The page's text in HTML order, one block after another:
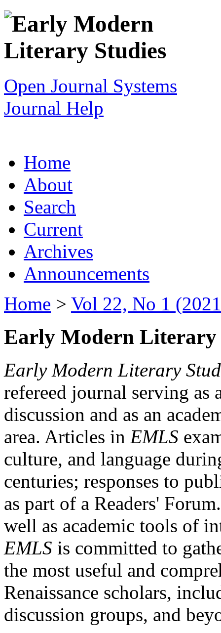
Open Journal Systems
Journal Help
Home
About
Search
Current
Archives
Announcements
Home > Vol 22, No 1
Early Modern Literary
Early Modern Literary
refereed journal serving as
discussion and as an
area. Articles in EMLS
culture, and language
centuries; responses to
as part of a Readers'
well as academic tools of
EMLS is committed to
the most useful and
Renaissance scholars,
discussion groups, and